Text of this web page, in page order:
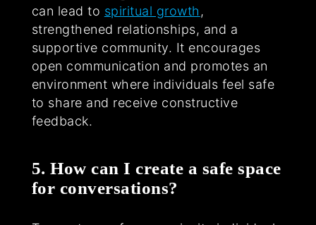
can lead to spiritual growth ,
strengthened relationships, and a
supportive community. It encourages
open communication and promotes an
environment where individuals feel safe
to share and receive constructive
feedback.
5. How can I create a safe space
for conversations?